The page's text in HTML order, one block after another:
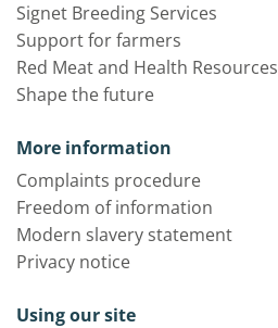
Signet Breeding Services
Support for farmers
Red Meat and Health Resources
Shape the future
More information
Complaints procedure
Freedom of information
Modern slavery statement
Privacy notice
Using our site